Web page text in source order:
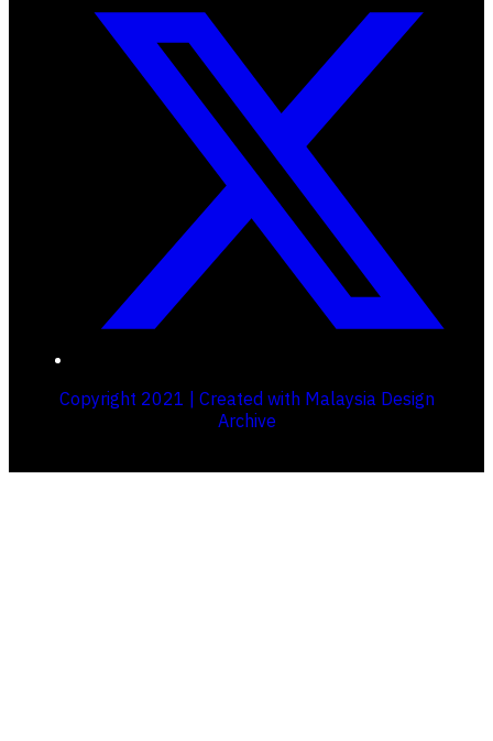
Copyright 2021 | Created with Malaysia Design
Archive